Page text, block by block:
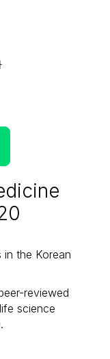
the Korean
reviewed
science